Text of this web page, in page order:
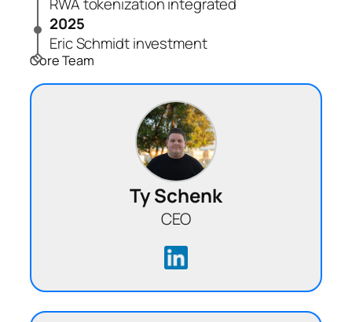
2025
Eric Schmidt investment
Core Team
Ty Schenk
CEO